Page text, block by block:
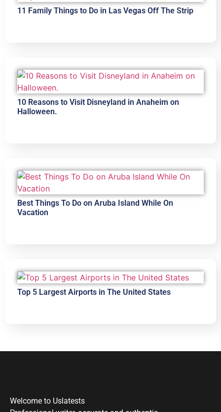
11 Family Things to Do in Las Vegas Off The Strip
10 Reasons to Visit Disneyland in Anaheim on
Halloween.
Best Things To Do on Aruba Island While On
Vacation
Top 5 Largest Airports in The United States
Welcome to Uslatests